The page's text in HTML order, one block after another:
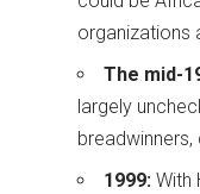
organizations
The mid-
largely
1999:With